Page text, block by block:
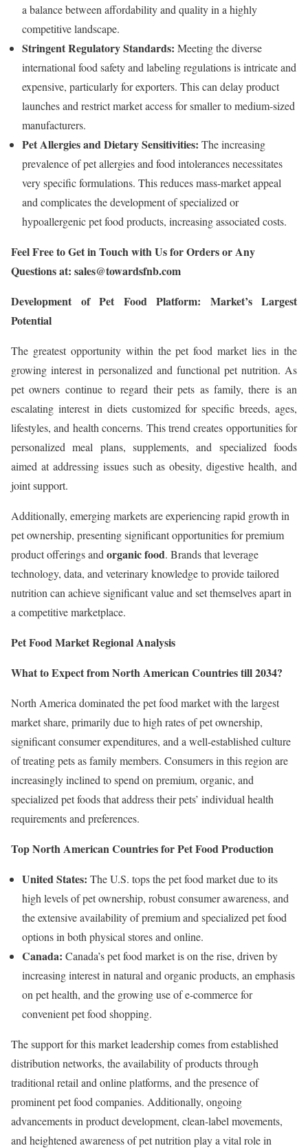
a balance between affordability and quality in a highly
competitive landscape.
Stringent Regulatory Standards: Meeting the diverse
international food safety and labeling regulations is intricate and
expensive, particularly for exporters. This can delay product
launches and restrict market access for smaller to medium-sized
manufacturers.
Pet Allergies and Dietary Sensitivities: The increasing
prevalence of pet allergies and food intolerances necessitates
very specific formulations. This reduces mass-market appeal
and complicates the development of specialized or
hypoallergenic pet food products, increasing associated costs.
Feel Free to Get in Touch with Us for Orders or Any
Questions at: sales@towardsfnb.com
Development of Pet Food Platform: Market’s Largest
Potential
The greatest opportunity within the pet food market lies in the
growing interest in personalized and functional pet nutrition. As
pet owners continue to regard their pets as family, there is an
escalating interest in diets customized for specific breeds, ages,
lifestyles, and health concerns. This trend creates opportunities for
personalized meal plans, supplements, and specialized foods
aimed at addressing issues such as obesity, digestive health, and
joint support.
Additionally, emerging markets are experiencing rapid growth in
pet ownership, presenting significant opportunities for premium
product offerings and organic food. Brands that leverage
technology, data, and veterinary knowledge to provide tailored
nutrition can achieve significant value and set themselves apart in
a competitive marketplace.
Pet Food Market Regional Analysis
What to Expect from North American Countries till 2034?
North America dominated the pet food market with the largest
market share, primarily due to high rates of pet ownership,
significant consumer expenditures, and a well-established culture
of treating pets as family members. Consumers in this region are
increasingly inclined to spend on premium, organic, and
specialized pet foods that address their pets’ individual health
requirements and preferences.
Top North American Countries for Pet Food Production
United States: The U.S. tops the pet food market due to its
high levels of pet ownership, robust consumer awareness, and
the extensive availability of premium and specialized pet food
options in both physical stores and online.
Canada: Canada’s pet food market is on the rise, driven by
increasing interest in natural and organic products, an emphasis
on pet health, and the growing use of e-commerce for
convenient pet food shopping.
The support for this market leadership comes from established
distribution networks, the availability of products through
traditional retail and online platforms, and the presence of
prominent pet food companies. Additionally, ongoing
advancements in product development, clean-label movements,
and heightened awareness of pet nutrition play a vital role in